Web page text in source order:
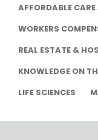
AFFORDABLE
WORKERS
REAL ESTATE &
KNOWLEDGE ON
LIFE SCIENCES